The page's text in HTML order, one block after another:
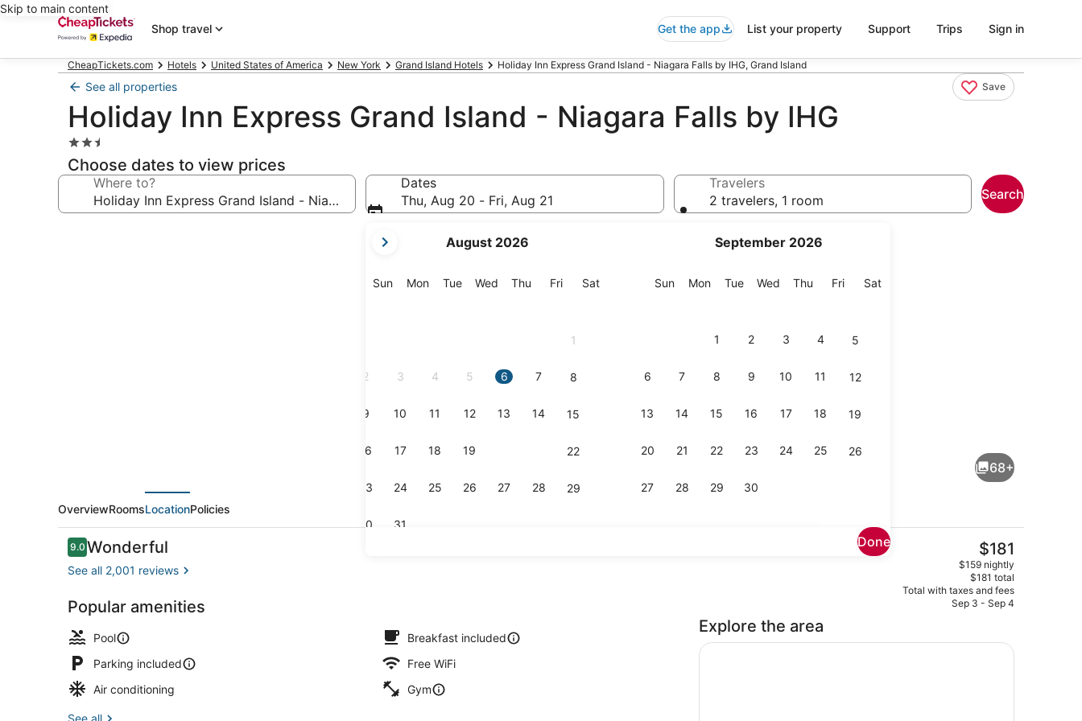
Skip to main content
Shop travel
Get the app List your property Support Trips Sign in
CheapTickets.com Hotels United States of America New York Grand Island Hotels Holiday Inn Express Grand Island - Niagara Falls by IHG, Grand Island
See all properties Save
Holiday Inn Express Grand Island - Niagara Falls by IHG
2.5
star
property
Choose dates to view prices
Where to?
Dates
Thu, Aug 20 - Fri, Aug 21
current
are
August 2026
SunSunday
MonMonday
TueTuesday
Wed Wednesday
Thu Thursday
FriFriday
SatSaturday
1
2 3 4 5 6 7 8
9 10 11 12 13 14 15
16 17 18 19 22
23 24 25 26 27 28 29
30 31
September 2026
SunSunday
MonMonday
TueTuesday
Wed Wednesday
Thu Thursday
FriFriday
SatSaturday
1 2 3 4 5
6 7 8 9 10 11 12
13 14 15 16 17 18 19
20 21 22 23 24 25 26
27 28 29 30
Done
Travelers
2 travelers, 1 room
Search
IHG
Premium bedding, in-room safe, desk, blackout drapes
Rooftop terrace
68+
OverviewRoomsLocationPolicies
Reviews
9.09.0 out of 10
Wonderful
See all 2,001 reviews
Popular amenities
Pool
Breakfast included
Parking included
Free WiFi
Air conditioning
Gym
See all
The
current
price
is
$181
$181
$159 nightly
$181 total
Total with taxes and fees
Sep 3 - Sep 4
Explore the area